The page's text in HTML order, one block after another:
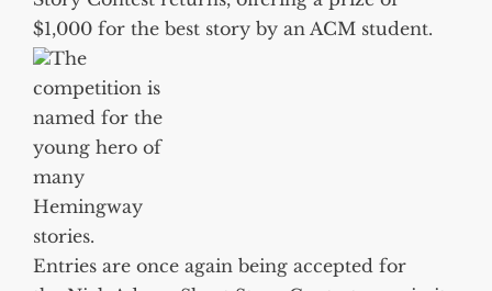
$1,000 for the best story by an ACM student.
The
competition is
named for the
young hero of
many
Hemingway
stories.
Entries are once again being accepted for